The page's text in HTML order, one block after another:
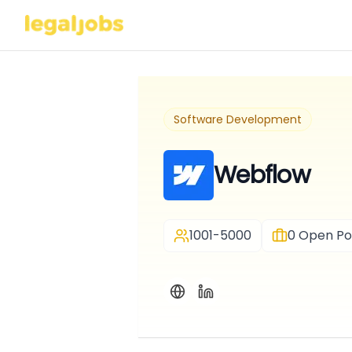
Software Development
Webflow
1001-5000 0Open